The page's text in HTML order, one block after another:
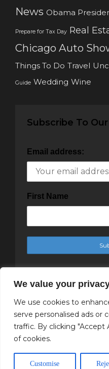
We value your
We use cookies to
serve personalised ads or
traffic. By clicking "Accept
of cookies.
Customise
News Obama
Prepare for Tax Day Real
Chicago Auto
Things To Do Travel
Guide Wedding Wine
Subscribe To
Email address:
First Name